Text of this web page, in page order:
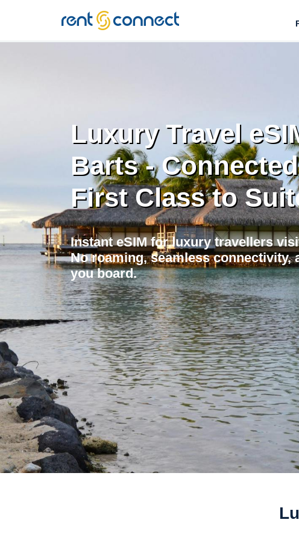
RENT'N
CONNECT
Luxury Travel
Barts -
First Class to
Instant eSIM for luxury travellers
No roaming, seamless connectivity,
you board.